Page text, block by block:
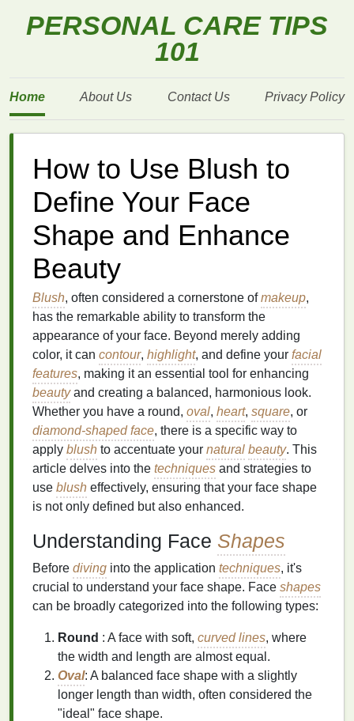
PERSONAL CARE TIPS
101
Home About Us Contact Us Privacy Policy
How to Use Blush to
Define Your Face
Shape and Enhance
Beauty
Blush, often considered a cornerstone ofmakeup,
has the remarkable ability to transform the
appearance of your face. Beyond merely adding
color, it can contour, highlight, and define your facial
features, making it an essential tool for enhancing
beautyand creating a balanced, harmonious look.
Whether you have a round, oval, heart, square, or
diamond-shaped face, there is a specific way to
apply blush to accentuate your natural beauty. This
article delves into the techniques and strategies to
use blush effectively, ensuring that your face shape
is not only defined but also enhanced.
Understanding Face Shapes
Before diving into the application techniques, it's
crucial to understand your face shape. Face shapes
can be broadly categorized into the following types:
Round : A face with soft, curved lines, where
the width and length are almost equal.
Oval: A balanced face shape with a slightly
longer length than width, often considered the
"ideal" face shape.